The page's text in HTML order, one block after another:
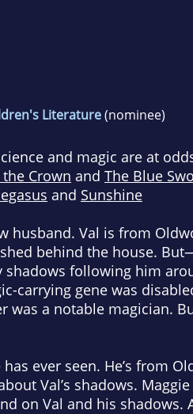
Literature(nominee)
and magic are at
Crown and The Blue
and Sunshine
husband. Val is from
behind the house.
following him
carrying gene was
was a notable magician.
ever seen. He’s from
Val’s shadows.
on Val and his shadows.